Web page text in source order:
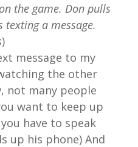
the game. Don pulls
texting a message.
)
message to my
the other
not many people
want to keep up
have to speak
up his phone) And